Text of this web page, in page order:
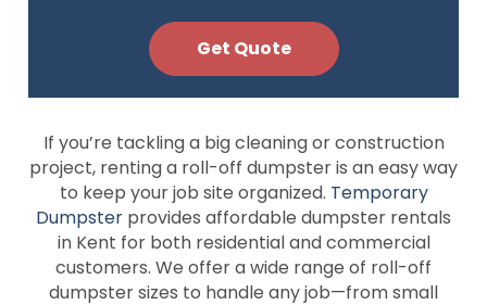
If you’re tackling a big cleaning or construction
project, renting a roll-off dumpster is an easy way
to keep your job site organized. Temporary
Dumpster provides affordable dumpster rentals
in Kent for both residential and commercial
customers. We offer a wide range of roll-off
dumpster sizes to handle any job—from small